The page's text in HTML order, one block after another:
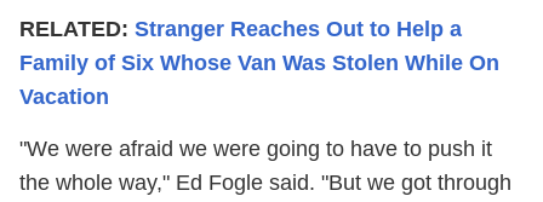
RELATED: Stranger Reaches Out to Help a
Family of Six Whose Van Was Stolen While On
Vacation
"We were afraid we were going to have to push it
the whole way," Ed Fogle said. "But we got through